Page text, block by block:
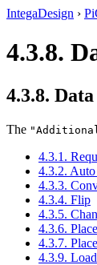
IntegaDesign ›
4.3.8.
4.3.8.
The
4.3.1.
4.3.2.
4.3.3.
4.3.4. Flip
4.3.5.
4.3.6.
4.3.7.
4.3.9.